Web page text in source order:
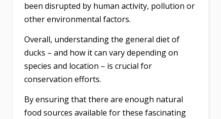
been disrupted by human activity, pollution or
other environmental factors.
Overall, understanding the general diet of
ducks – and how it can vary depending on
species and location – is crucial for
conservation efforts.
By ensuring that there are enough natural
food sources available for these fascinating